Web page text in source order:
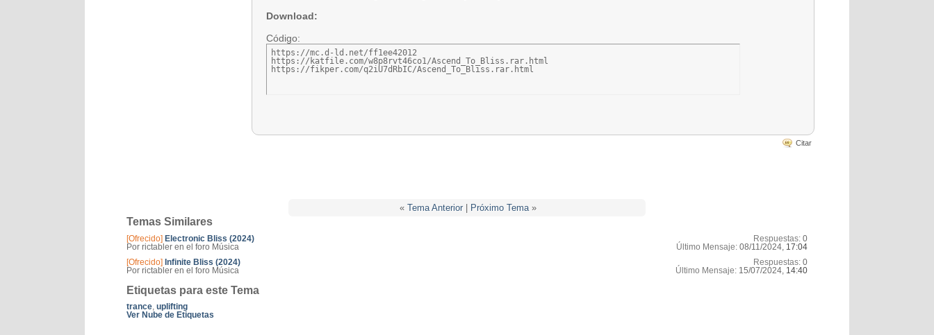
Download:
Código:
https://mc.d-ld.net/ff1ee42012
https://katfile.com/w8p8rvt46co1/Ascend_To_Bliss.rar.html
https://fikper.com/q2iU7dRbIC/Ascend_To_Bliss.rar.html
Citar
« Tema Anterior| Próximo Tema »
Temas Similares
[Ofrecido] Electronic Bliss (2024)
Por rictabler en el foro Música
Respuestas: 0
Último Mensaje: 08/11/2024, 17:04
[Ofrecido] Infinite Bliss (2024)
Por rictabler en el foro Música
Respuestas: 0
Último Mensaje: 15/07/2024, 14:40
Etiquetas para este Tema
trance, uplifting
Ver Nube de Etiquetas